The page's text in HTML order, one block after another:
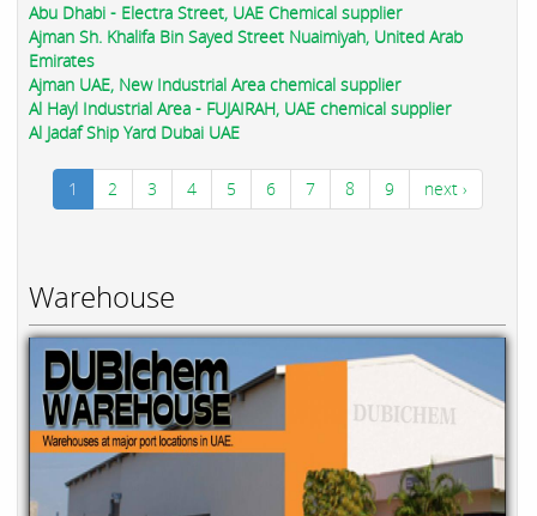
Abu Dhabi - Electra Street, UAE Chemical supplier
Ajman Sh. Khalifa Bin Sayed Street Nuaimiyah, United Arab
Emirates
Ajman UAE, New Industrial Area chemical supplier
Al Hayl Industrial Area - FUJAIRAH, UAE chemical supplier
Al Jadaf Ship Yard Dubai UAE
1 2 3 4 5 6 7 8 9 next ›
Warehouse